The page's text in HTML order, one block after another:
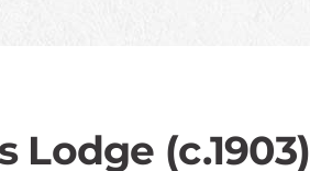
Lodge (c.1903)